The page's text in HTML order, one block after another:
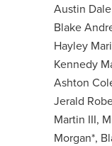
Austin
Blake
Hayley
Kennedy
Ashton
Jerald
Martin III,
Morgan*,